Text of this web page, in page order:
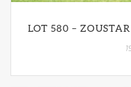
LOT 580 –